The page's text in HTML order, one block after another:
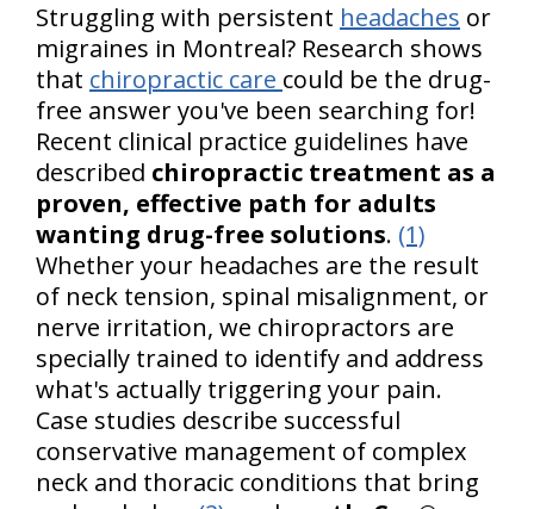
Struggling with persistent headaches or
migraines in Montreal? Research shows
that chiropractic care could be the drug-
free answer you've been searching for!
Recent clinical practice guidelines have
described chiropractic treatment as a
proven, effective path for adults
wanting drug-free solutions. (1)
Whether your headaches are the result
of neck tension, spinal misalignment, or
nerve irritation, we chiropractors are
specially trained to identify and address
what's actually triggering your pain.
Case studies describe successful
conservative management of complex
neck and thoracic conditions that bring